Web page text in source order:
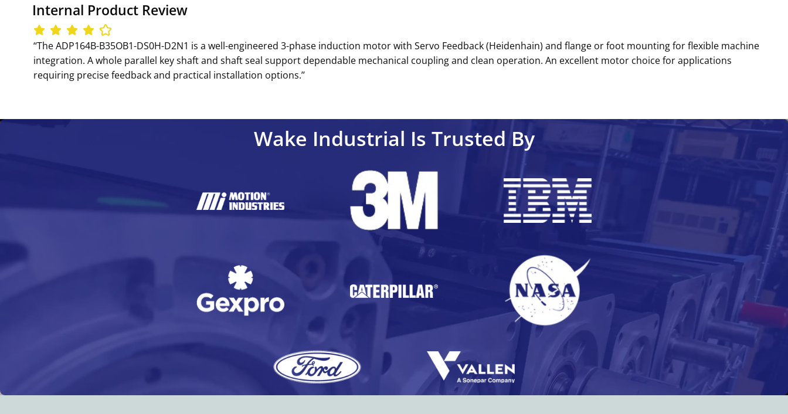
Internal Product Review
‘‘The ADP164B-B35OB1-DS0H-D2N1 is a well-engineered 3-phase induction motor with Servo Feedback (Heidenhain) and flange or foot mounting for flexible machine
integration. A whole parallel key shaft and shaft seal support dependable mechanical coupling and clean operation. An excellent motor choice for applications
requiring precise feedback and practical installation options.’’
Wake Industrial Is Trusted By